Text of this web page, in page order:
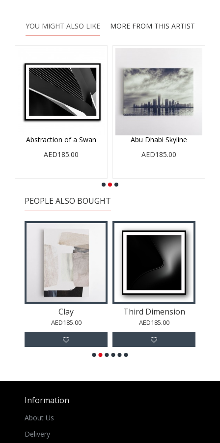
YOU MIGHT ALSO LIKE MORE FROM THIS ARTIST
Abstraction of a Swan
AED185.00
Abu Dhabi Skyline
AED185.00
PEOPLE ALSO BOUGHT
Clay
AED185.00
Third Dimension
AED185.00
Information
About Us
Delivery